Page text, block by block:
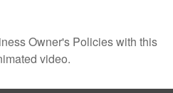
Owner's Policies with this
video.